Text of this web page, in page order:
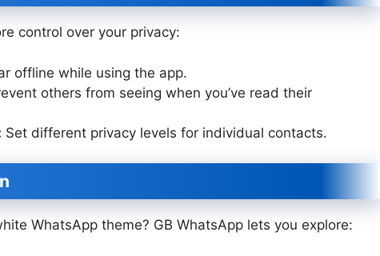
control over your privacy:
offline while using the app.
others from seeing when you’ve read their
Set different privacy levels for individual contacts.
WhatsApp theme? GB WhatsApp lets you explore: